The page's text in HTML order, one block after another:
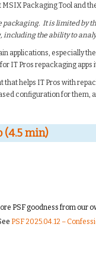
Packaging Tool and
packaging. It is limited by
the ability to
applications, especially
IT Pros repackaging
helps IT Pros with
configuration for
(4.5 min)
PSF goodness from our
PSF 2025.04.12 –